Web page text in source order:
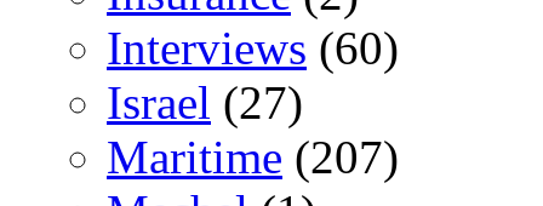
Interviews (60)
Israel (27)
Maritime (207)